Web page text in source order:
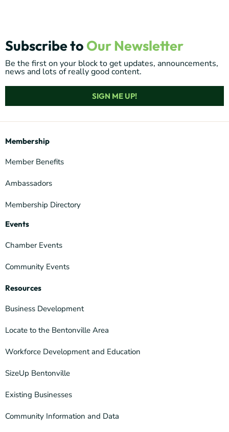
Subscribe to Our Newsletter
Be the first on your block to get updates, announcements,
news and lots of really good content.
SIGN ME UP!
Membership
Member Benefits
Ambassadors
Membership Directory
Events
Chamber Events
Community Events
Resources
Business Development
Locate to the Bentonville Area
Workforce Development and Education
SizeUp Bentonville
Existing Businesses
Community Information and Data